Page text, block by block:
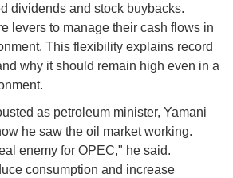
dividends and stock buybacks.
levers to manage their cash flows in
This flexibility explains record
why it should remain high even in a
as petroleum minister, Yamani
he saw the oil market working.
enemy for OPEC," he said.
consumption and increase